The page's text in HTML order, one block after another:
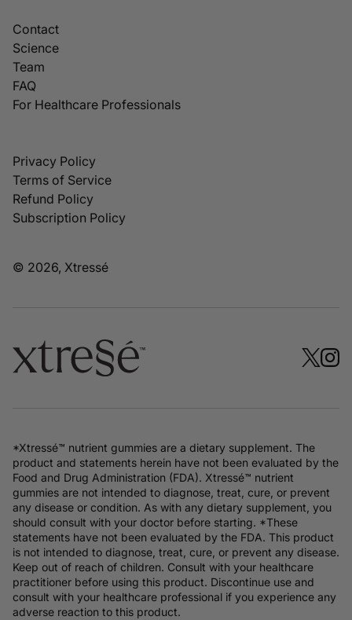
Contact
Science
Team
FAQ
For Healthcare Professionals
Privacy Policy
Terms of Service
Refund Policy
Subscription Policy
© 2026, Xtressé
*Xtressé™ nutrient gummies are a dietary supplement. The
product and statements herein have not been evaluated by the
Food and Drug Administration (FDA). Xtressé™ nutrient
gummies are not intended to diagnose, treat, cure, or prevent
any disease or condition. As with any dietary supplement, you
should consult with your doctor before starting. *These
statements have not been evaluated by the FDA. This product
is not intended to diagnose, treat, cure, or prevent any disease.
Keep out of reach of children. Consult with your healthcare
practitioner before using this product. Discontinue use and
consult with your healthcare professional if you experience any
adverse reaction to this product.